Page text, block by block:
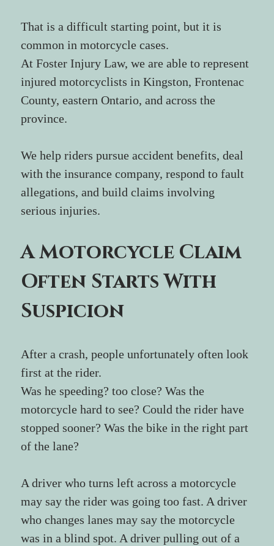
That is a difficult starting point, but it is
common in motorcycle cases.
At Foster Injury Law, we are able to represent
injured motorcyclists in Kingston, Frontenac
County, eastern Ontario, and across the
province.
We help riders pursue accident benefits, deal
with the insurance company, respond to fault
allegations, and build claims involving
serious injuries.
A Motorcycle Claim
Often Starts With
Suspicion
After a crash, people unfortunately often look
first at the rider.
Was he speeding? too close? Was the
motorcycle hard to see? Could the rider have
stopped sooner? Was the bike in the right part
of the lane?
A driver who turns left across a motorcycle
may say the rider was going too fast. A driver
who changes lanes may say the motorcycle
was in a blind spot. A driver pulling out of a